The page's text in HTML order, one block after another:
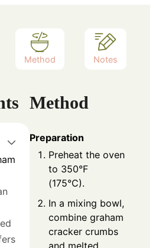
Method Notes
Method
Preparation
Preheat the oven
to 350°F
(175°C).
In a mixing bowl,
combine graham
cracker crumbs